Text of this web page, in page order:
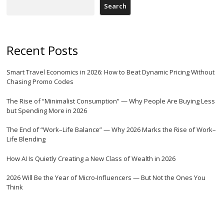
Search
Recent Posts
Smart Travel Economics in 2026: How to Beat Dynamic Pricing Without
Chasing Promo Codes
The Rise of “Minimalist Consumption” — Why People Are Buying Less
but Spending More in 2026
The End of “Work–Life Balance” — Why 2026 Marks the Rise of Work–
Life Blending
How AI Is Quietly Creating a New Class of Wealth in 2026
2026 Will Be the Year of Micro-Influencers — But Not the Ones You
Think